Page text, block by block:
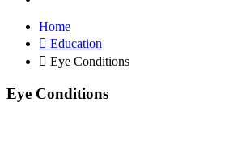
Home
Education
Eye Conditions
Eye Conditions